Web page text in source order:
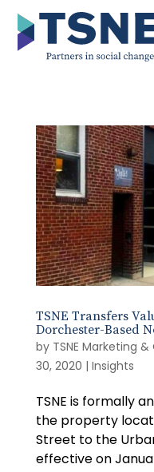
content
TSNE Transfers
Dorchester-Based
by TSNE Marketing
30, 2020 | Insights
TSNE is formally
the property
Street to the
effective on